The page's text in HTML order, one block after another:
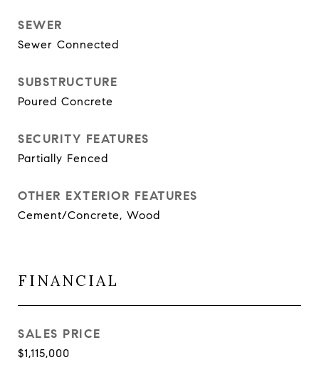
SEWER
Sewer Connected
SUBSTRUCTURE
Poured Concrete
SECURITY FEATURES
Partially Fenced
OTHER EXTERIOR FEATURES
Cement/Concrete, Wood
FINANCIAL
SALES PRICE
$1,115,000